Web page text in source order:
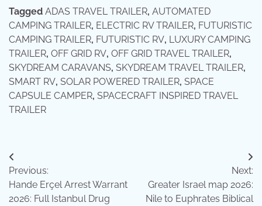
Tagged ADAS TRAVEL TRAILER, AUTOMATED
CAMPING TRAILER, ELECTRIC RV TRAILER, FUTURISTIC
CAMPING TRAILER, FUTURISTIC RV, LUXURY CAMPING
TRAILER, OFF GRID RV, OFF GRID TRAVEL TRAILER,
SKYDREAM CARAVANS, SKYDREAM TRAVEL TRAILER,
SMART RV, SOLAR POWERED TRAILER, SPACE
CAPSULE CAMPER, SPACECRAFT INSPIRED TRAVEL
TRAILER
Post
navigation
Previous:
Hande Erçel Arrest Warrant
2026: Full Istanbul Drug
Next:
Greater Israel map 2026:
Nile to Euphrates Biblical